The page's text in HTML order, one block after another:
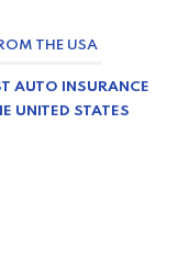
THE USA
AUTO INSURANCE
UNITED STATES